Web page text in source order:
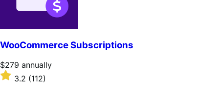
WooCommerce Subscriptions
Price
$279
annually
$279 annually
Rated3.2 (112)